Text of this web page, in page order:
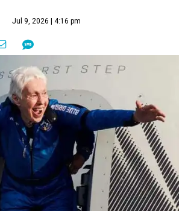
Jul 9, 2026 | 4:16 pm